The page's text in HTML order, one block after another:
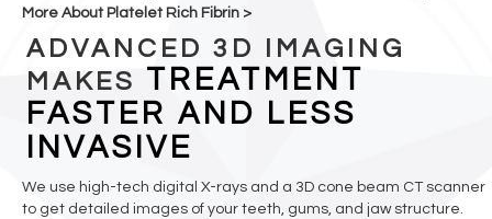
More About Platelet Rich Fibrin >
ADVANCED 3D IMAGING
MAKES TREATMENT
FASTER AND LESS
INVASIVE
We use high-tech digital X-rays and a 3D cone beam CT scanner
to get detailed images of your teeth, gums, and jaw structure.